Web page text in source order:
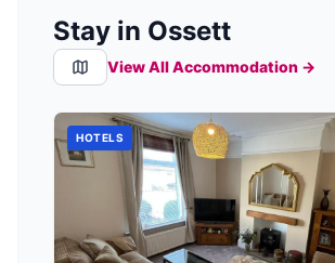
Stay in Ossett
View All Accommodation →
HOTELS